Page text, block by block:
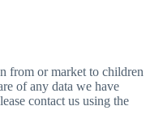
from or market to children
of any data we have
contact us using the